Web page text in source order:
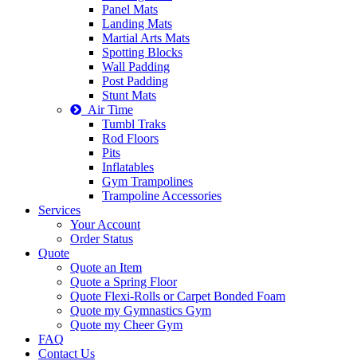
Panel Mats
Landing Mats
Martial Arts Mats
Spotting Blocks
Wall Padding
Post Padding
Stunt Mats
Air Time
Tumbl Traks
Rod Floors
Pits
Inflatables
Gym Trampolines
Trampoline Accessories
Services
Your Account
Order Status
Quote
Quote an Item
Quote a Spring Floor
Quote Flexi-Rolls or Carpet Bonded Foam
Quote my Gymnastics Gym
Quote my Cheer Gym
FAQ
Contact Us